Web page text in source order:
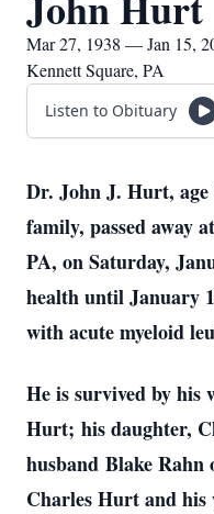
Mar 27, 1938 — Jan 15,
Kennett Square, PA
Listen to Obituary
Dr. John J. Hurt, age
family, passed away
PA, on Saturday,
health until January
with acute myeloid
He is survived by his
Hurt; his daughter,
husband Blake
Charles Hurt and